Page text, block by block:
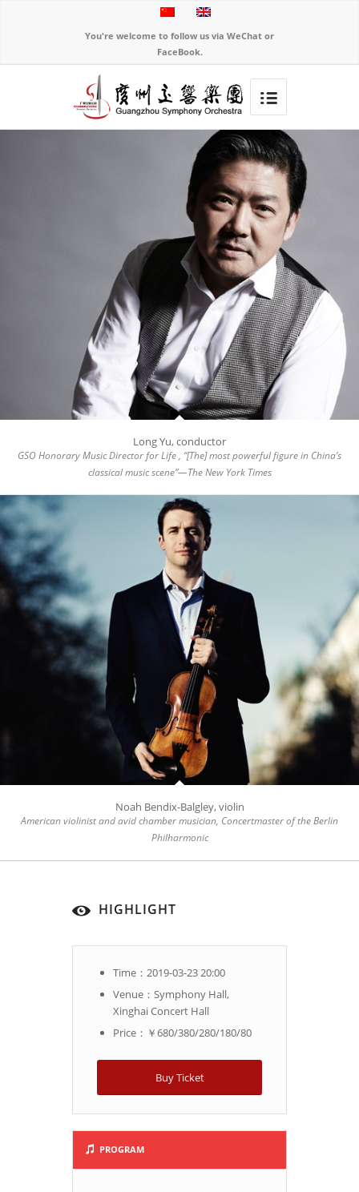
You're welcome to follow us via WeChat or
FaceBook.
Long Yu, conductor
GSO Honorary Music Director for Life , “[The] most powerful figure in China’s
classical music scene”—The New York Times
Noah Bendix-Balgley, violin
American violinist and avid chamber musician, Concertmaster of the Berlin
Philharmonic
HIGHLIGHT
Time：2019-03-23 20:00
Venue：Symphony Hall,
Xinghai Concert Hall
Price：￥680/380/280/180/80
Buy Ticket
PROGRAM